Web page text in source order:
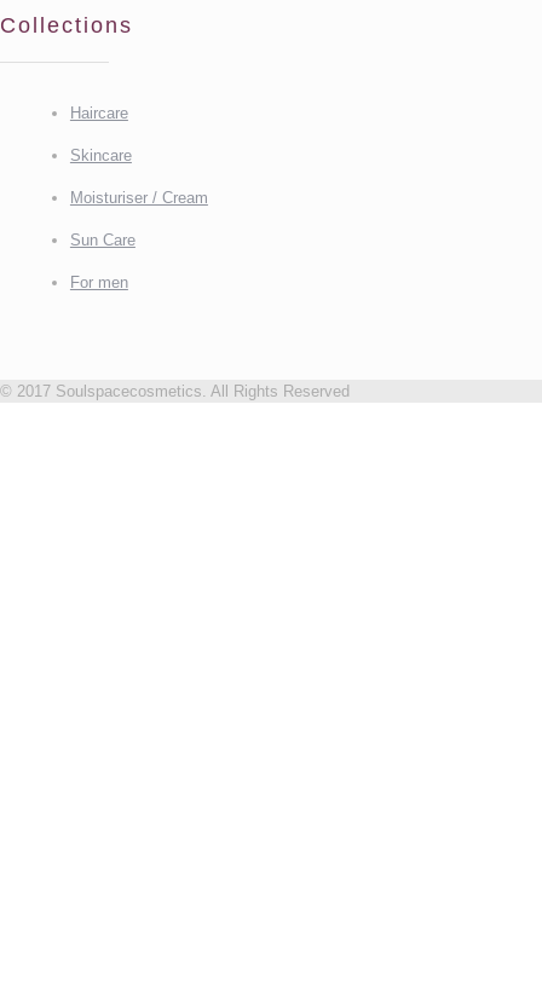
Collections
Haircare
Skincare
Moisturiser / Cream
Sun Care
For men
© 2017 Soulspacecosmetics. All Rights Reserved